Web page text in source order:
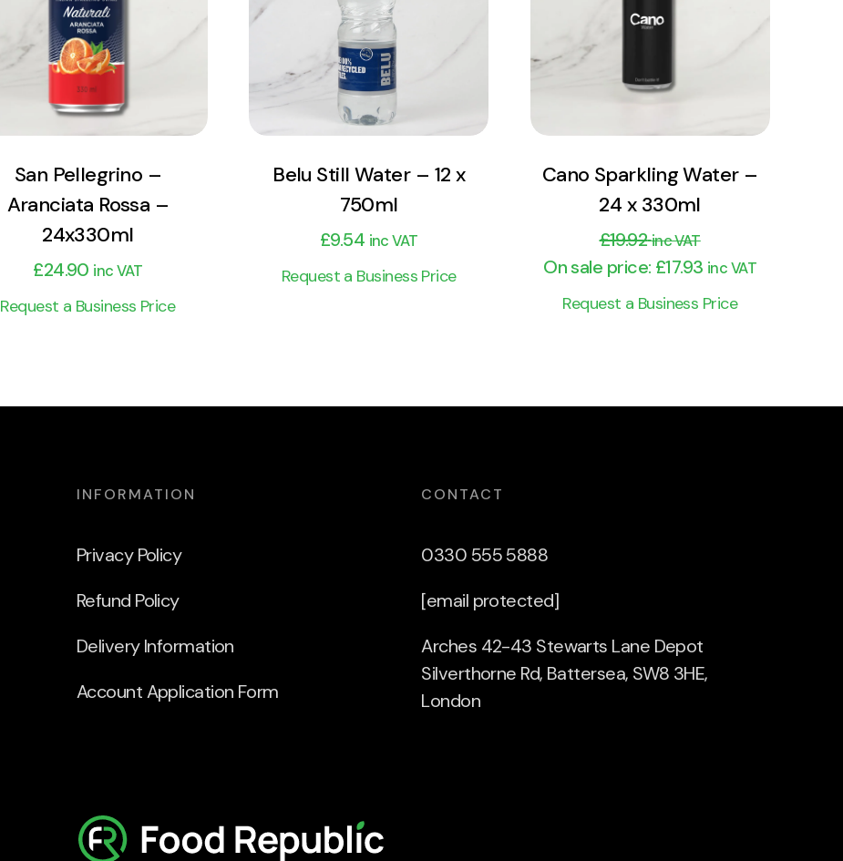
Add to cart
San Pellegrino –
Aranciata Rossa –
24x330ml
£24.90 inc VAT
Request a Business Price
Add to cart
Belu Still Water – 12 x
750ml
£9.54 inc VAT
Request a Business Price
Cano Sparkling Water –
24 x 330ml
£19.92 inc VAT
On sale price: £17.93 inc VAT
Request a Business Price
INFORMATION
Privacy Policy
Refund Policy
Delivery Information
Account Application Form
CONTACT
0330 555 5888
[email protected]
Arches 42-43 Stewarts Lane Depot
Silverthorne Rd, Battersea, SW8 3HE,
London